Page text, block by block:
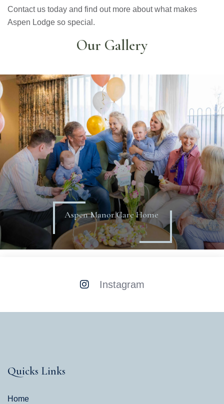
Contact us today and find out more about what makes
Aspen Lodge so special.
Our Gallery
Aspen Manor Care Home
Instagram
Quicks Links
Home